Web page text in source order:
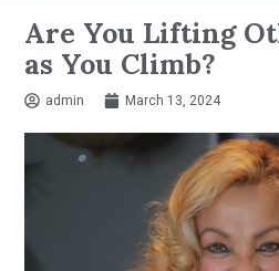
Are You Lifting
as You Climb?
admin March 13, 2024